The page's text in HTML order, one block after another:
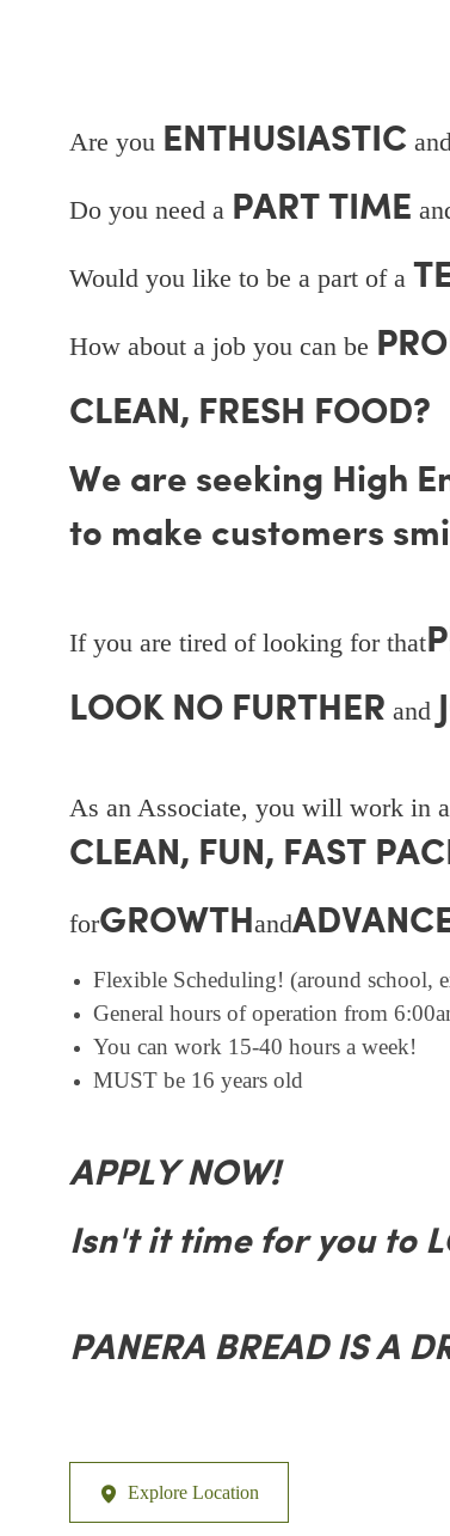
Are you ENTHUSIASTIC
Do you need a PART TIME
Would you like to be a part of a
How about a job you can be
CLEAN, FRESH FOOD?
We are seeking High
to make customers
If you are tired of looking for that
LOOK NO FURTHER and
As an Associate, you will work in a
CLEAN, FUN, FAST
forGROWTHand
Flexible Scheduling! (around school,
General hours of operation from
You can work 15-40 hours a week!
MUST be 16 years old
APPLY NOW!
Isn't it time for you to
PANERA BREAD IS A
Explore Location